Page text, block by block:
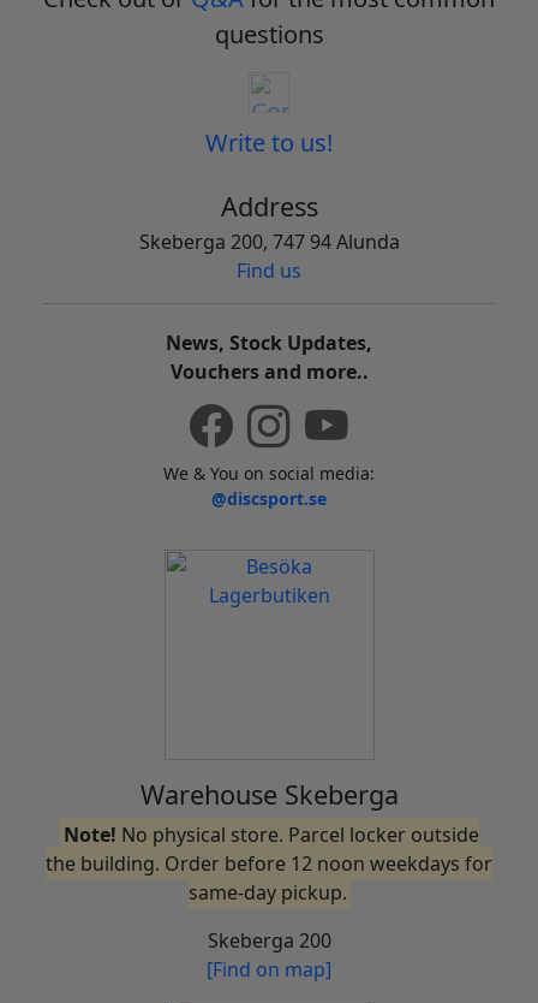
questions
Write to us!
Address
Skeberga 200, 747 94 Alunda
Find us
News, Stock Updates,
Vouchers and more..
We & You on social media:
@discsport.se
Warehouse Skeberga
Note! No physical store. Parcel locker outside
the building. Order before 12 noon weekdays for
same-day pickup.
Skeberga 200
[Find on map]